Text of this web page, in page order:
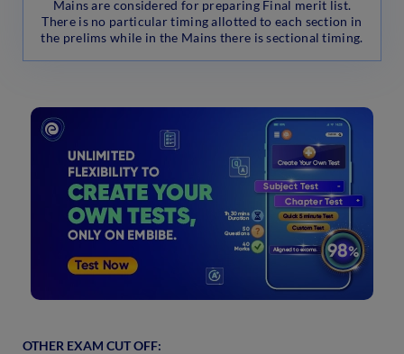
Mains are considered for preparing Final merit list.
There is no particular timing allotted to each section in
the prelims while in the Mains there is sectional timing.
OTHER EXAM CUT OFF: